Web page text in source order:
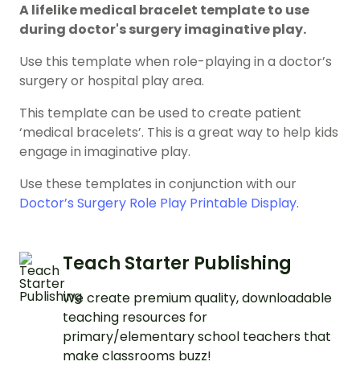
A lifelike medical bracelet template to use
during doctor's surgery imaginative play.
Use this template when role-playing in a doctor’s
surgery or hospital play area.
This template can be used to create patient
‘medical bracelets’. This is a great way to help kids
engage in imaginative play.
Use these templates in conjunction with our
Doctor’s Surgery Role Play Printable Display.
Teach Starter Publishing
We create premium quality, downloadable
teaching resources for
primary/elementary school teachers that
make classrooms buzz!